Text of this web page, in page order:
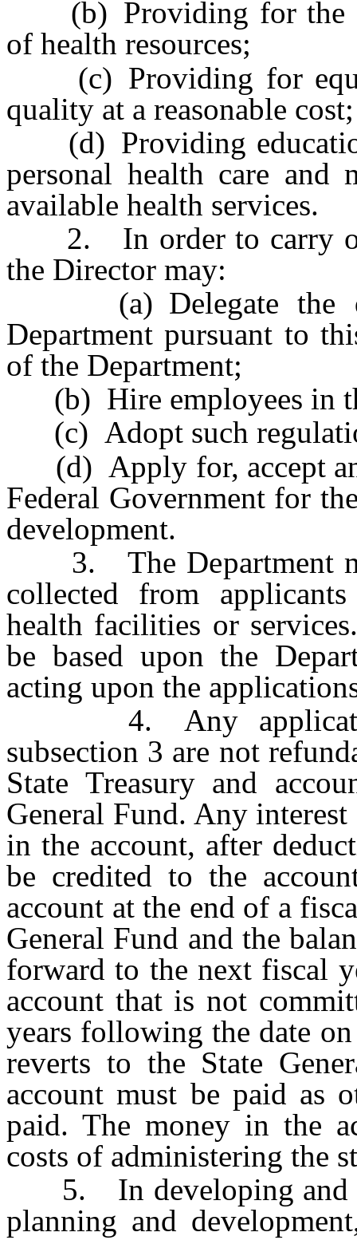
(b) Providing for the
of health resources;
(c) Providing for equal
quality at a reasonable
(d) Providing
personal health care and
available health services.
2. In order to carry
the Director may:
(a) Delegate the
Department pursuant to
of the Department;
(b) Hire employees in
(c) Adopt such
(d) Apply for, accept
Federal Government for
development.
3. The Department
collected from
health facilities or
be based upon the
acting upon the
4. Any application
subsection 3 are not
State Treasury and
General Fund. Any
in the account, after
be credited to the
account at the end of a
General Fund and the
forward to the next fiscal
account that is not
years following the date
reverts to the State
account must be paid as
paid. The money in the
costs of administering the
5. In developing and
planning and